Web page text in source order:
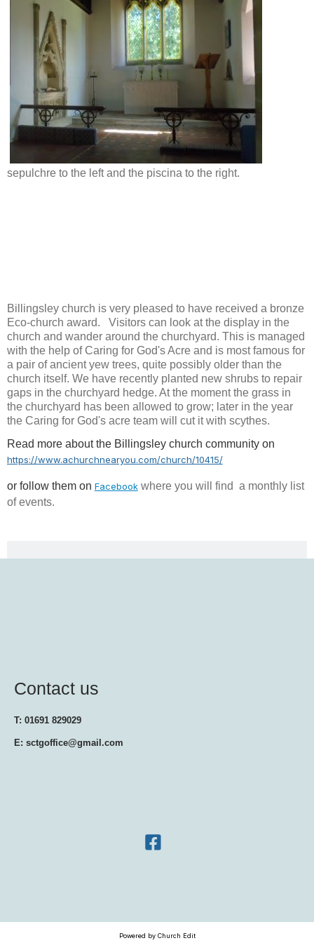
sepulchre to the left and the piscina to the right.
Billingsley church is very pleased to have received a bronze
Eco-church award. Visitors can look at the display in the
church and wander around the churchyard. This is managed
with the help of Caring for God's Acre and is most famous for
a pair of ancient yew trees, quite possibly older than the
church itself. We have recently planted new shrubs to repair
gaps in the churchyard hedge. At the moment the grass in
the churchyard has been allowed to grow; later in the year
the Caring for God's acre team will cut it with scythes.
Read more about the Billingsley church community on
https://www.achurchnearyou.com/church/10415/
or follow themon Facebookwhere you will find a monthly list
of events.
Contact us
T: 01691 829029
E: sctgoffice@gmail.com
Powered by Church Edit